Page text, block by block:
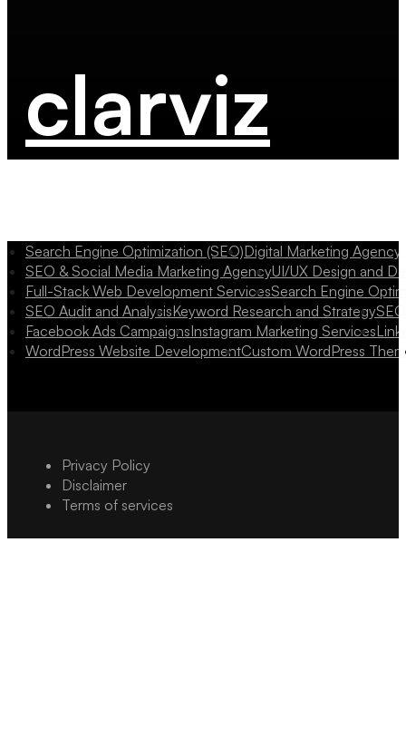
clarviz
Search Engine Optimization (SEO)Digital Marketing
SEO & Social Media Marketing AgencyUI/UX Design and
Full-Stack Web Development ServicesSearch Engine
SEO Audit and AnalysisKeyword Research and Strategy
Facebook Ads CampaignsInstagram Marketing Services
WordPress Website DevelopmentCustom WordPress
Privacy Policy
Disclaimer
Terms of services